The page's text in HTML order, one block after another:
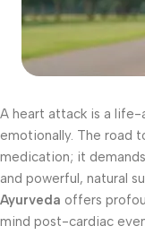
A heart attack is a
emotionally. The road
medication; it
and powerful, natural
Ayurveda offers
mind post-cardiac